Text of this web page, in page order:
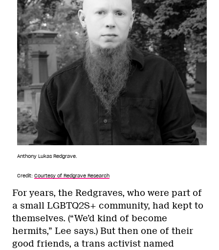
Anthony Lukas Redgrave.
Credit: Courtesy of Redgrave Research
For years, the Redgraves, who were part of
a small LGBTQ2S+ community, had kept to
themselves. (“We’d kind of become
hermits,” Lee says.) But then one of their
good friends, a trans activist named